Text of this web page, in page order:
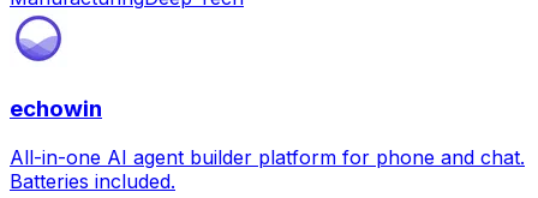
echowin
All-in-one AI agent builder platform for phone and chat.
Batteries included.